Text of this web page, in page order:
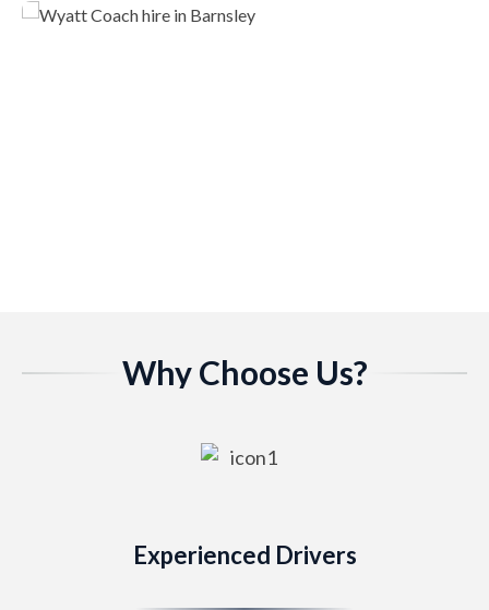
Why Choose Us?
Experienced Drivers